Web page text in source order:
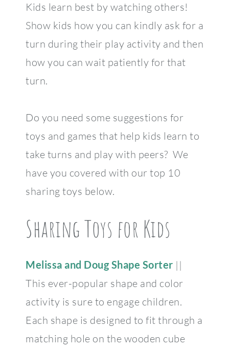
Kids learn best by watching others!
Show kids how you can kindly ask for a
turn during their play activity and then
how you can wait patiently for that
turn.
Do you need some suggestions for
toys and games that help kids learn to
take turns and play with peers? We
have you covered with our top 10
sharing toys below.
Sharing Toys for Kids
Melissa and Doug Shape Sorter ||
This ever-popular shape and color
activity is sure to engage children.
Each shape is designed to fit through a
matching hole on the wooden cube